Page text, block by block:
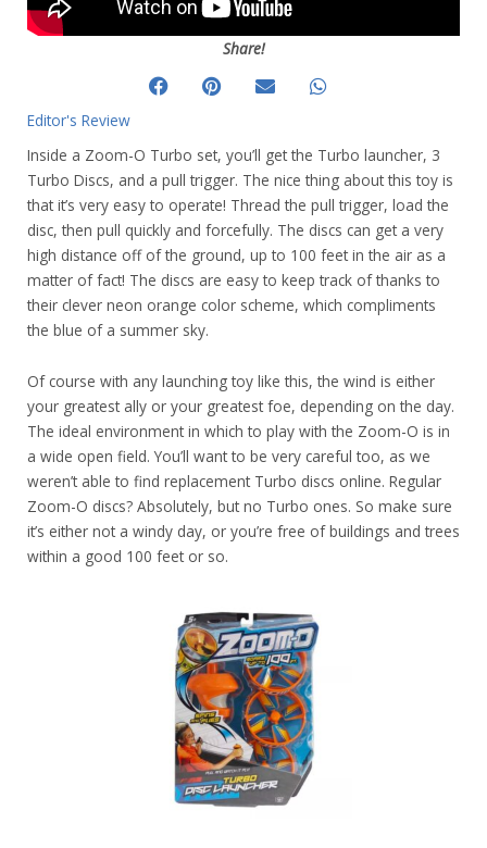
Share!
Editor's Review
Inside a Zoom-O Turbo set, you’ll get the Turbo launcher, 3
Turbo Discs, and a pull trigger. The nice thing about this toy is
that it’s very easy to operate! Thread the pull trigger, load the
disc, then pull quickly and forcefully. The discs can get a very
high distance off of the ground, up to 100 feet in the air as a
matter of fact! The discs are easy to keep track of thanks to
their clever neon orange color scheme, which compliments
the blue of a summer sky.
Of course with any launching toy like this, the wind is either
your greatest ally or your greatest foe, depending on the day.
The ideal environment in which to play with the Zoom-O is in
a wide open field. You’ll want to be very careful too, as we
weren’t able to find replacement Turbo discs online. Regular
Zoom-O discs? Absolutely, but no Turbo ones. So make sure
it’s either not a windy day, or you’re free of buildings and trees
within a good 100 feet or so.